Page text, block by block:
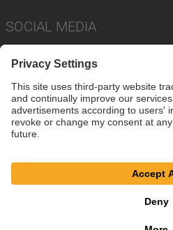
SOCIAL MEDIA
Privacy Policy